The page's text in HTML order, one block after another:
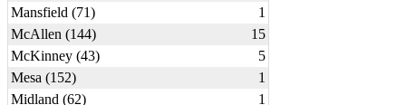
Mansfield (71)
1
McAllen (144)
15
McKinney (43)
5
Mesa (152)
1
Midland (62)
1